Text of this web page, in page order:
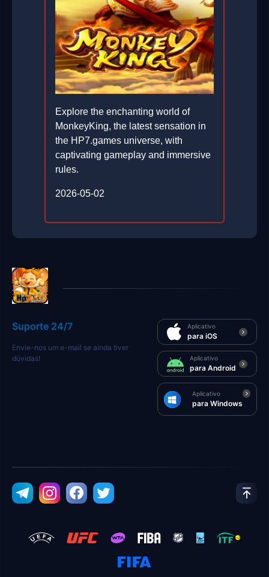
Explore the enchanting world of
MonkeyKing, the latest sensation in
the HP7.games universe, with
captivating gameplay and immersive
rules.
2026-05-02
Suporte 24/7
Envie-nos um e-mail se ainda tiver
dúvidas!
Aplicativo
para iOS
Aplicativo
para Android
Aplicativo
para Windows